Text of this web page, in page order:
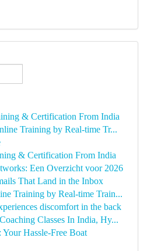
& Certification From India
Training by Real-time Tr...
& Certification From India
Een Overzicht voor 2026
That Land in the Inbox
Training by Real-time Train...
discomfort in the back
Classes In India, Hy...
Hassle-Free Boat